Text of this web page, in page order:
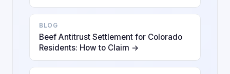
BLOG
Beef Antitrust Settlement for Colorado
Residents: How to Claim →